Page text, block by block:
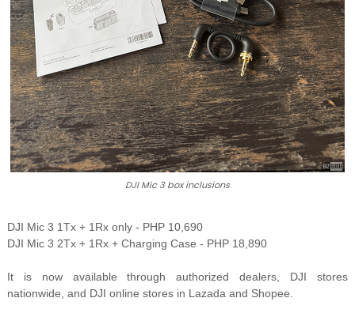
DJI Mic 3 box inclusions
DJI Mic 3 1Tx + 1Rx only - PHP 10,690
DJI Mic 3 2Tx + 1Rx + Charging Case - PHP 18,890
It is now available through authorized dealers, DJI stores
nationwide, and DJI online stores in Lazada and Shopee.